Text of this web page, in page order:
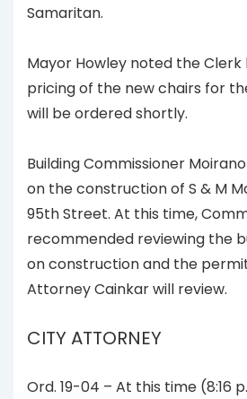
Samaritan.
Mayor Howley noted the Clerk
pricing of the new chairs for
will be ordered shortly.
Building Commissioner
on the construction of S & M
95th Street. At this time,
recommended reviewing the
on construction and the
Attorney Cainkar will review.
CITY ATTORNEY
Ord. 19-04 – At this time (8:16